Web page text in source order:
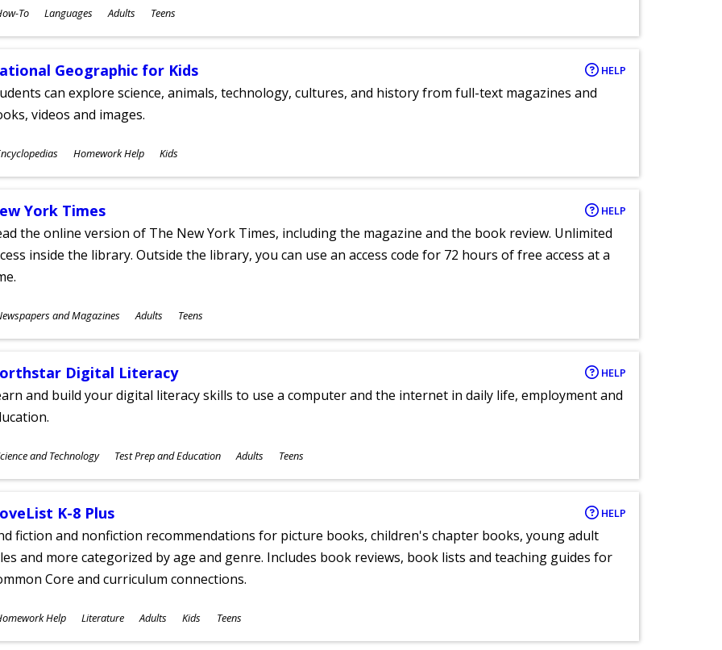
To Languages Adults Teens
Geographic for Kids HELP
can explore science, animals, technology, cultures, and history from full-text magazines and
videos and images.
Homework Help Kids
York Times HELP
the online version of The New York Times, including the magazine and the book review. Unlimited
inside the library. Outside the library, you can use an access code for 72 hours of free access at a
and Magazines Adults Teens
Digital Literacy HELP
and build your digital literacy skills to use a computer and the internet in daily life, employment and
and Technology Test Prep and Education Adults Teens
K-8 Plus HELP
fiction and nonfiction recommendations for picture books, children's chapter books, young adult
and more categorized by age and genre. Includes book reviews, book lists and teaching guides for
Core and curriculum connections.
Help Literature Adults Kids Teens